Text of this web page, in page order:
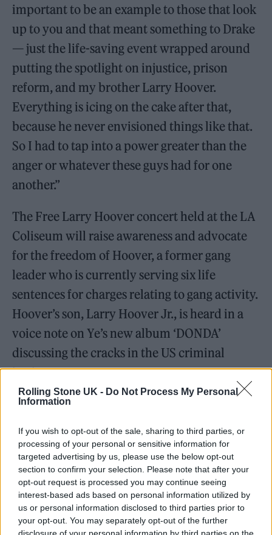
Rolling Stone UK - Do Not Process My Personal
Information
If you wish to opt-out of the sale, sharing to third parties, or
processing of your personal or sensitive information for
targeted advertising by us, please use the below opt-out
section to confirm your selection. Please note that after your
opt-out request is processed you may continue seeing
interest-based ads based on personal information utilized by
us or personal information disclosed to third parties prior to
your opt-out. You may separately opt-out of the further
important to be an example to those that look
up to you and that meant something to Drake
— just the life-saving event wrapped around
putting the spotlight on injustice, prison
reform, and my brother Larry Hoover.
Everything is icing on the cake after that,
because he never envisioned things like that.
So I had to tap into a power greater than the
anger or whatever these guys had for one
another.”
The Free Larry Hoover concert held at the LA
Coliseum will raise awareness and advocate
for the freedom of Hoover, a former gang
leader who is currently serving six life
sentences for charges relating to gang activity.
Hoover’s son, Larry Hoover Jr., is heard in a
voice note on Ye’s new album ‘DONDA’
discussing the cracks in the US criminal
justice system.
Massive build out tonight for the Ye
concert set for Dec. 9th at the LA
Coliseum . Looks like a circular
mound is being built with sand and
concrete or stucco. At first, thought
this was a monster truck rally setup.